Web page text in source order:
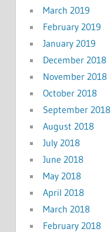
March 2019
February 2019
January 2019
December 2018
November 2018
October 2018
September 2018
August 2018
July 2018
June 2018
May 2018
April 2018
March 2018
February 2018